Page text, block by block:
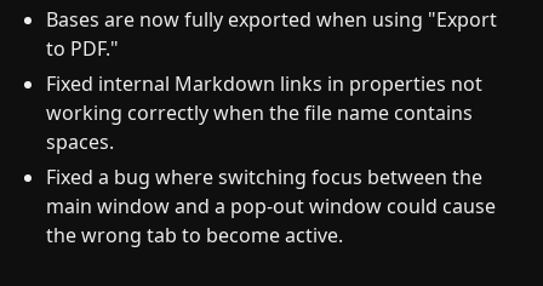
Bases are now fully exported when using "Export
to PDF."
Fixed internal Markdown links in properties not
working correctly when the file name contains
spaces.
Fixed a bug where switching focus between the
main window and a pop-out window could cause
the wrong tab to become active.